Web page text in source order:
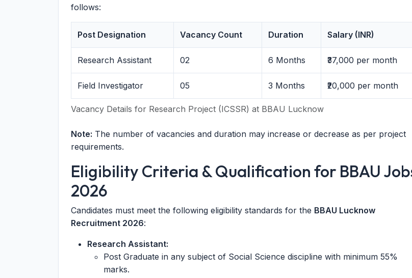
follows:
Vacancy Details for Research Project (ICSSR) at BBAU Lucknow
Post Designation Vacancy Count Duration Salary (INR)
Research Assistant 02 6 Months ₹37,000 per month
Field Investigator 05 3 Months ₹20,000 per month
Note: The number of vacancies and duration may increase or decrease as per project
requirements.
Eligibility Criteria & Qualification for BBAU
2026
Candidates must meet the following eligibility standards for the BBAU Lucknow
Recruitment 2026:
Research Assistant:
Post Graduate in any subject of Social Science discipline with minimum 55%
marks.